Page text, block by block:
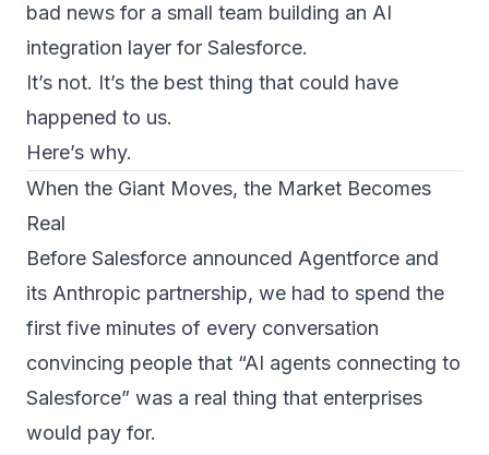
bad news for a small team building an AI
integration layer for Salesforce.
It’s not. It’s the best thing that could have
happened to us.
Here’s why.
When the Giant Moves, the Market Becomes
Real
Before Salesforce announced Agentforce and
its Anthropic partnership, we had to spend the
first five minutes of every conversation
convincing people that “AI agents connecting to
Salesforce” was a real thing that enterprises
would pay for.